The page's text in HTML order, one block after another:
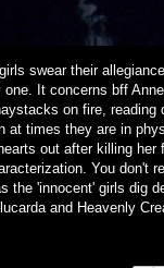
swear their
It concerns bff
on fire,
at times they are in
out after killing
You don't
the 'innocent' girls dig
and Heavenly